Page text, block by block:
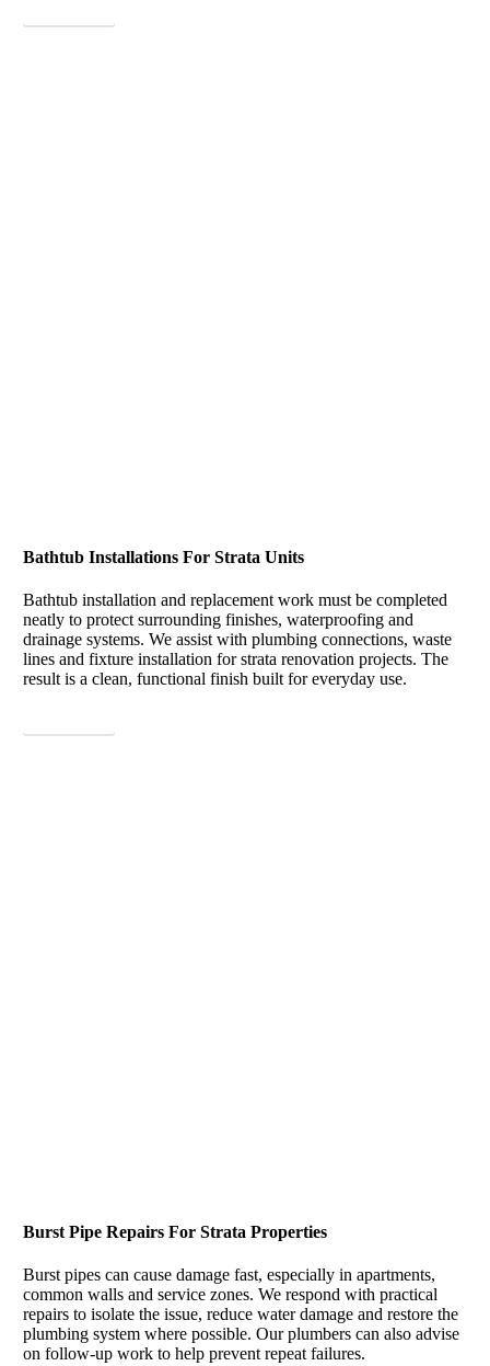
Bathtub Installations For Strata Units
Bathtub installation and replacement work must be completed
neatly to protect surrounding finishes, waterproofing and
drainage systems. We assist with plumbing connections, waste
lines and fixture installation for strata renovation projects. The
result is a clean, functional finish built for everyday use.
Burst Pipe Repairs For Strata Properties
Burst pipes can cause damage fast, especially in apartments,
common walls and service zones. We respond with practical
repairs to isolate the issue, reduce water damage and restore the
plumbing system where possible. Our plumbers can also advise
on follow-up work to help prevent repeat failures.